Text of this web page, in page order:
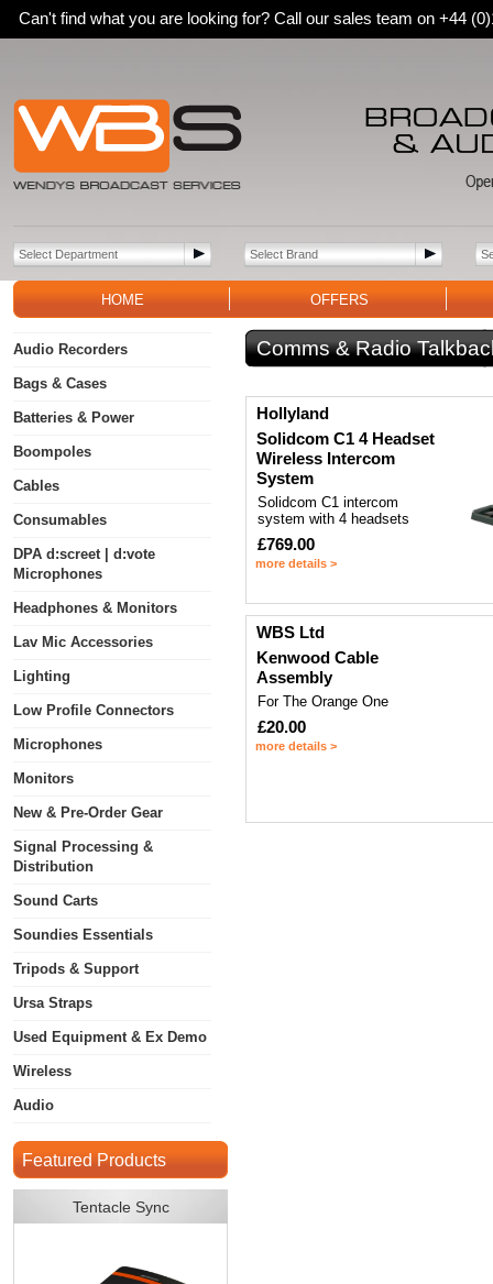
Can't find what you are looking for? Call our sales team on +44
HOME OFFERS
Audio Recorders
Bags & Cases
Batteries & Power
Boompoles
Cables
Consumables
DPA d:screet | d:vote
Microphones
Headphones & Monitors
Lav Mic Accessories
Lighting
Low Profile Connectors
Microphones
Monitors
New & Pre-Order Gear
Signal Processing &
Distribution
Sound Carts
Soundies Essentials
Tripods & Support
Ursa Straps
Used Equipment & Ex Demo
Wireless
Audio
Featured Products
Tentacle Sync
Comms & Radio
Hollyland
Solidcom C1 4 Headset
Wireless Intercom
System
Solidcom C1 intercom
system with 4 headsets
£769.00
more details >
WBS Ltd
Kenwood Cable
Assembly
For The Orange One
£20.00
more details >